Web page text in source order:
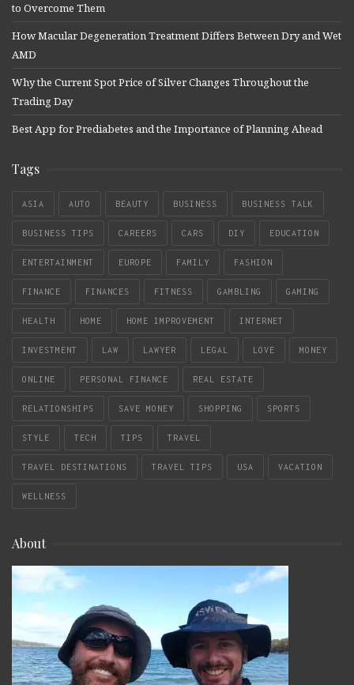
to Overcome Them
How Macular Degeneration Treatment Differs Between Dry and Wet
AMD
Why the Current Spot Price of Silver Changes Throughout the
Trading Day
Best App for Prediabetes and the Importance of Planning Ahead
Tags
ASIA AUTO BEAUTY BUSINESS BUSINESS TALK
BUSINESS TIPS CAREERS CARS DIY EDUCATION
ENTERTAINMENT EUROPE FAMILY FASHION
FINANCE FINANCES FITNESS GAMBLING GAMING
HEALTH HOME HOME IMPROVEMENT INTERNET
INVESTMENT LAW LAWYER LEGAL LOVE MONEY
ONLINE PERSONAL FINANCE REAL ESTATE
RELATIONSHIPS SAVE MONEY SHOPPING SPORTS
STYLE TECH TIPS TRAVEL
TRAVEL DESTINATIONS TRAVEL TIPS USA VACATION
WELLNESS
About